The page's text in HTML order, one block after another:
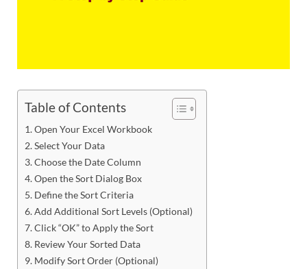
Table of Contents
Open Your Excel Workbook
Select Your Data
Choose the Date Column
Open the Sort Dialog Box
Define the Sort Criteria
Add Additional Sort Levels (Optional)
Click “OK” to Apply the Sort
Review Your Sorted Data
Modify Sort Order (Optional)